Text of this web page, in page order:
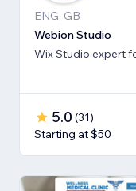
ENG, GB
Webion Studio
Wix Studio expert
5.0 (31)
Starting at $50